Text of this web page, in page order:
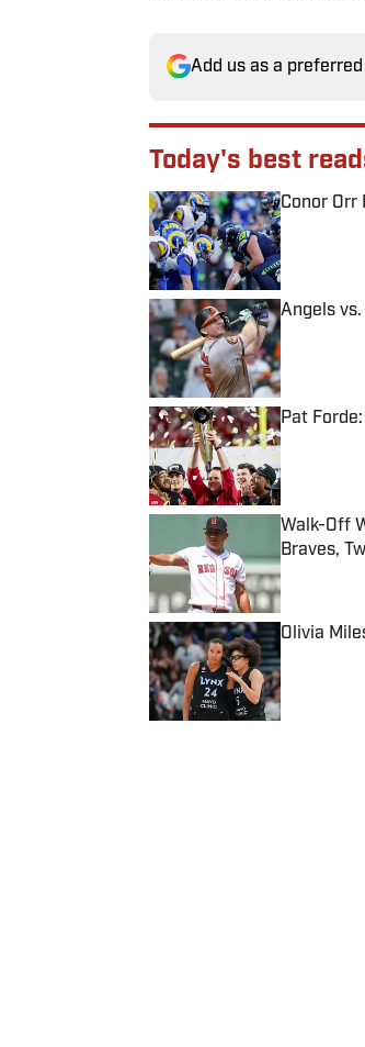
Add us as a
Today's best
Conor Orr
Published
Angels
Published
Pat
Published
Walk-Off
Braves,
Published
Olivia
Published